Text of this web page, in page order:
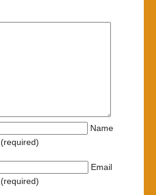
Name
(required)
Email
(required)